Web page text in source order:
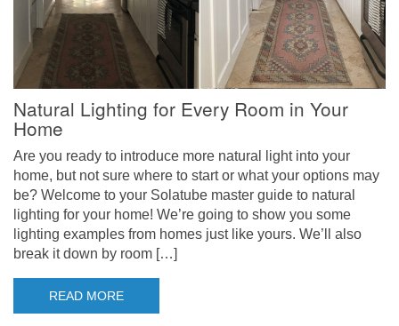
Natural Lighting for Every Room in Your
Home
Are you ready to introduce more natural light into your
home, but not sure where to start or what your options may
be? Welcome to your Solatube master guide to natural
lighting for your home! We’re going to show you some
lighting examples from homes just like yours. We’ll also
break it down by room […]
READ MORE